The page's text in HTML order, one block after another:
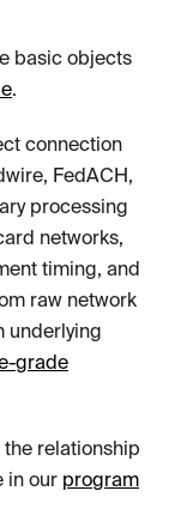
basic objects
.
connection
FedACH,
processing
networks,
timing, and
raw network
underlying
grade
relationship
in our program